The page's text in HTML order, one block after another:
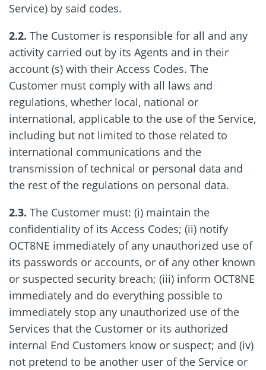
Service) by said codes.
2.2. The Customer is responsible for all and any
activity carried out by its Agents and in their
account (s) with their Access Codes. The
Customer must comply with all laws and
regulations, whether local, national or
international, applicable to the use of the Service,
including but not limited to those related to
international communications and the
transmission of technical or personal data and
the rest of the regulations on personal data.
2.3. The Customer must: (i) maintain the
confidentiality of its Access Codes; (ii) notify
OCT8NE immediately of any unauthorized use of
its passwords or accounts, or of any other known
or suspected security breach; (iii) inform OCT8NE
immediately and do everything possible to
immediately stop any unauthorized use of the
Services that the Customer or its authorized
internal End Customers know or suspect; and (iv)
not pretend to be another user of the Service or